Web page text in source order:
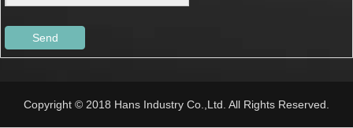
Send
Copyright © 2018 Hans Industry Co.,Ltd. All Rights Reserved.